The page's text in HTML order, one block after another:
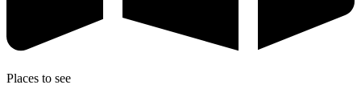
Places to see